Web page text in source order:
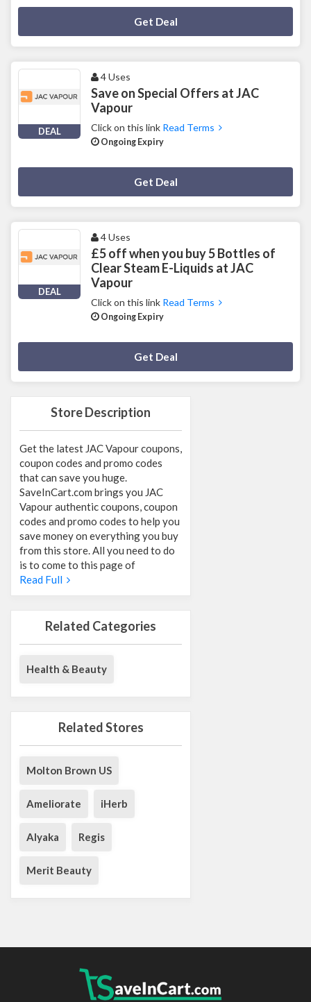
Store Description
Get the latest JAC Vapour coupons,
coupon codes and promo codes
that can save you huge.
SaveInCart.com brings you JAC
Vapour authentic coupons, coupon
codes and promo codes to help you
save money on everything you buy
from this store. All you need to do
is to come to this page of
Read Full
Related Categories
Health & Beauty
Related Stores
Molton Brown US
Ameliorate iHerb
Alyaka Regis
Merit Beauty
Get Deal
DEAL
4 Uses
Save on Special Offers at JAC
Vapour
Click on this link Read Terms
Ongoing Expiry
Get Deal
DEAL
4 Uses
£5 off when you buy 5 Bottles of
Clear Steam E-Liquids at JAC
Vapour
Click on this link Read Terms
Ongoing Expiry
Get Deal